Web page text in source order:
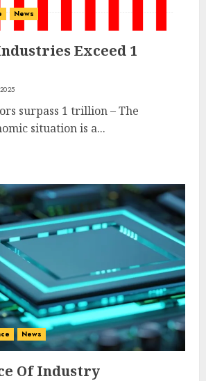
News
Exceed 1
surpass 1 trillion – The
situation is a...
News
Of Industry